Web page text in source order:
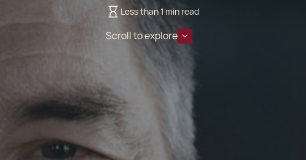
Less than 1 min read
Scroll to explore